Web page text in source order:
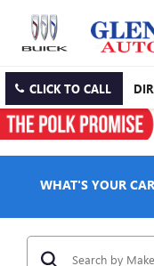
CLICK TO CALL
WHAT'S YOUR